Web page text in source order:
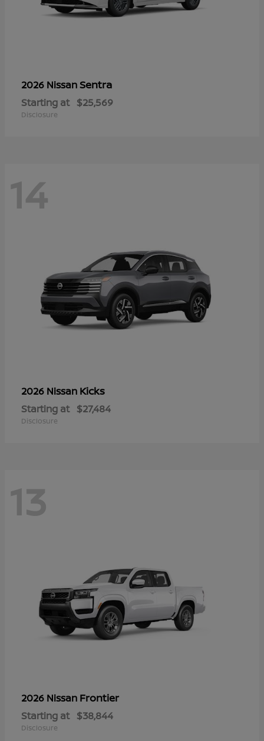
2026 NissanSentra
Starting at $25,569
Disclosure
14
2026 Nissan Kicks
Starting at $27,484
Disclosure
13
2026 Nissan Frontier
Starting at $38,844
Disclosure